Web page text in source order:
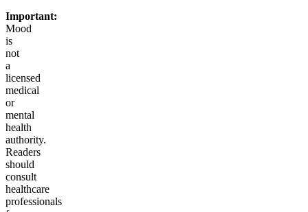
Important:
Mood
is
not
a
licensed
medical
or
mental
health
authority.
Readers
should
consult
healthcare
professionals